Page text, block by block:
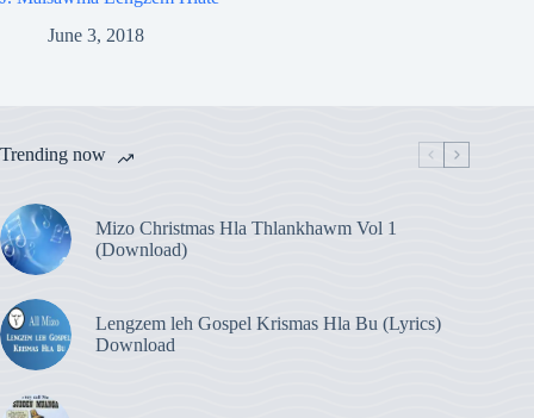
June 3, 2018
Trending now
Mizo Christmas Hla Thlankhawm Vol 1
(Download)
Lengzem leh Gospel Krismas Hla Bu (Lyrics)
Download